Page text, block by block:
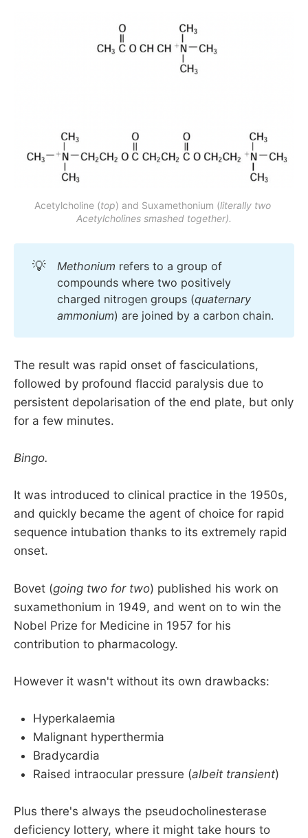
Acetylcholine (top) and Suxamethonium (literally two
Acetylcholines smashed together).
💡 Methonium refers to a group of
compounds where two positively
charged nitrogen groups (quaternary
ammonium) are joined by a carbon chain.
The result was rapid onset of fasciculations,
followed by profound flaccid paralysis due to
persistent depolarisation of the end plate, but only
for a few minutes.
Bingo.
It was introduced to clinical practice in the 1950s,
and quickly became the agent of choice for rapid
sequence intubation thanks to its extremely rapid
onset.
Bovet (going two for two) published his work on
suxamethonium in 1949, and went on to win the
Nobel Prize for Medicine in 1957 for his
contribution to pharmacology.
However it wasn't without its own drawbacks:
Hyperkalaemia
Malignant hyperthermia
Bradycardia
Raised intraocular pressure (albeit transient)
Plus there's always the pseudocholinesterase
deficiency lottery, where it might take hours to